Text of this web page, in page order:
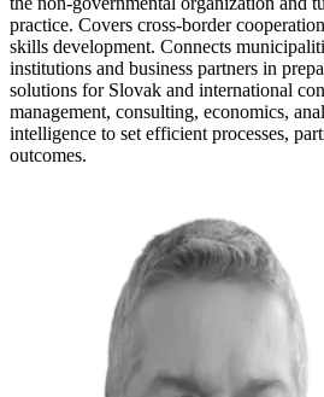
practice. Covers cross-border
skills development. Connects
institutions and business partners in
solutions for Slovak and international
management, consulting, economics,
intelligence to set efficient processes,
outcomes.